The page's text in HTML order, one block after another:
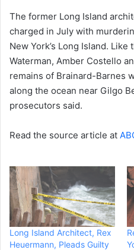
The former Long Island
charged in July with
New York’s Long Island.
Waterman, Amber Costello
remains of Brainard-Barnes
along the ocean near Gilgo
prosecutors said.
Read the source article at
Long Island Architect, Rex
Heuermann, Pleads Guilty